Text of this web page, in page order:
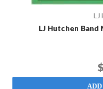
LJ
LJ Hutchen